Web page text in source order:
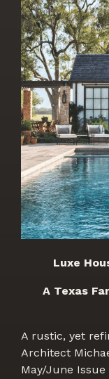
Luxe
A Texas
A rustic, yet
Architect
May/June